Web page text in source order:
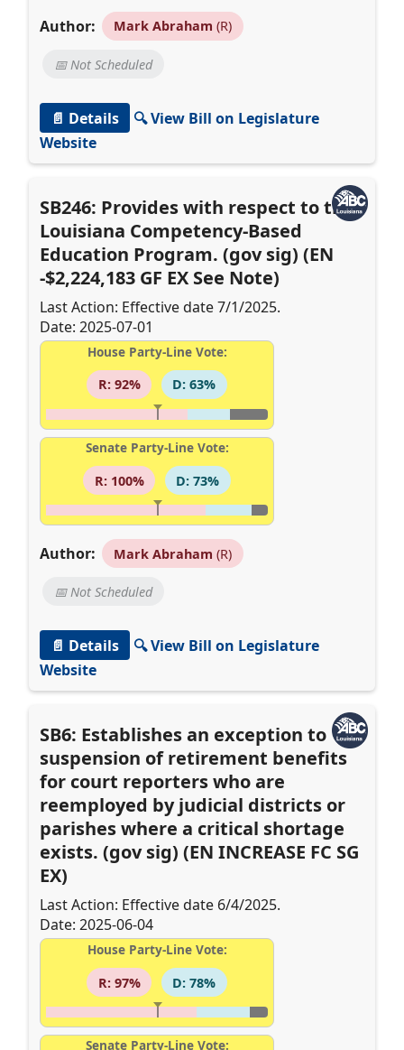
Author: Mark Abraham (R)
📅 Not Scheduled
📄 Details
🔍 View Bill on Legislature
Website
SB246: Provides with respect to the
Louisiana Competency-Based
Education Program. (gov sig) (EN
-$2,224,183 GF EX See Note)
Last Action: Effective date 7/1/2025.
Date: 2025-07-01
House Party-Line Vote:
R: 92%
D: 63%
Senate Party-Line Vote:
R: 100%
D: 73%
Author: Mark Abraham (R)
📅 Not Scheduled
📄 Details
🔍 View Bill on Legislature
Website
SB6: Establishes an exception to
suspension of retirement benefits
for court reporters who are
reemployed by judicial districts or
parishes where a critical shortage
exists. (gov sig) (EN INCREASE FC SG
EX)
Last Action: Effective date 6/4/2025.
Date: 2025-06-04
House Party-Line Vote:
R: 97%
D: 78%
Senate Party-Line Vote: